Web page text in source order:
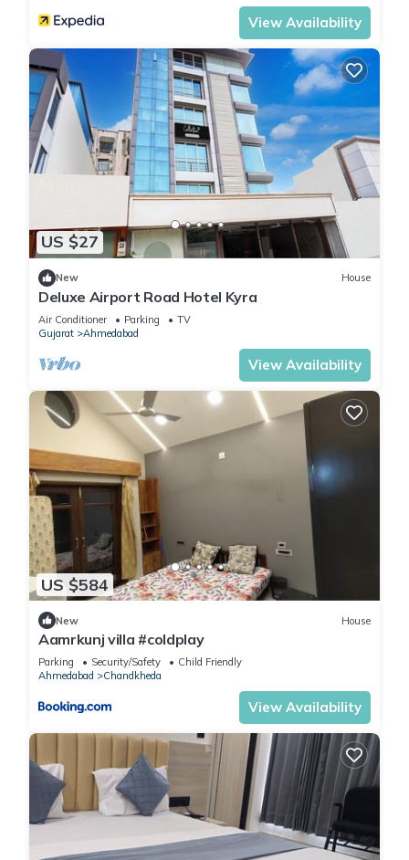
View Availability
US $27
New House
Deluxe Airport Road Hotel Kyra
Air Conditioner Parking
TV
Gujarat
Ahmedabad
View Availability
US $584
New House
Aamrkunj villa #coldplay
Parking Security/Safety
Child Friendly
Ahmedabad
Chandkheda
View Availability